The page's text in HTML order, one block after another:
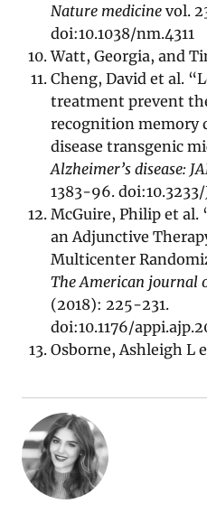
Nature medicine vol.
doi:10.1038/nm.4311
Watt, Georgia, and
Cheng, David et al.
treatment prevent
recognition memory
disease transgenic
Alzheimer’s disease:
1383-96. doi:10.3233/
McGuire, Philip et al.
an Adjunctive
Multicenter
The American journal
(2018): 225-231.
doi:10.1176/
Osborne, Ashleigh L